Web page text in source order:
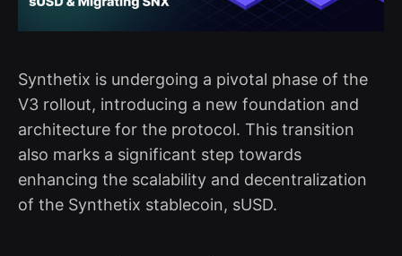
Synthetix is undergoing a pivotal phase of the
V3 rollout, introducing a new foundation and
architecture for the protocol. This transition
also marks a significant step towards
enhancing the scalability and decentralization
of the Synthetix stablecoin, sUSD.